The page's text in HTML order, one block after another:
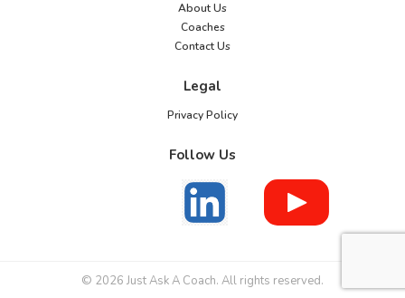
About Us
Coaches
Contact Us
Legal
Privacy Policy
Follow Us
© 2026 Just Ask A Coach. All rights reserved.